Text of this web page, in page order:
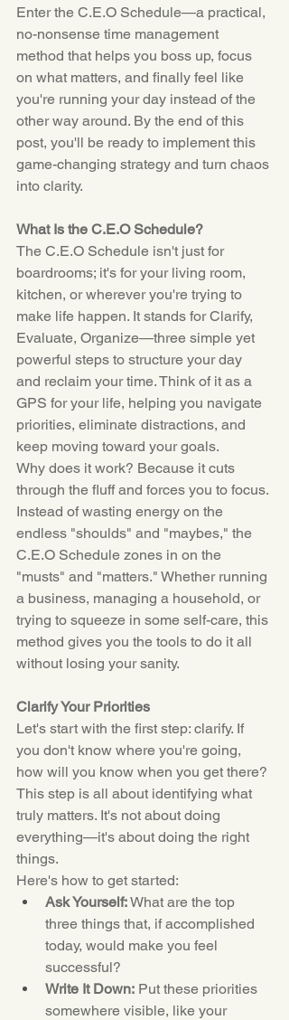
Enter the C.E.O Schedule—a practical,
no-nonsense time management
method that helps you boss up, focus
on what matters, and finally feel like
you're running your day instead of the
other way around. By the end of this
post, you'll be ready to implement this
game-changing strategy and turn chaos
into clarity.
What Is the C.E.O Schedule?
The C.E.O Schedule isn't just for
boardrooms; it's for your living room,
kitchen, or wherever you're trying to
make life happen. It stands for Clarify,
Evaluate, Organize—three simple yet
powerful steps to structure your day
and reclaim your time. Think of it as a
GPS for your life, helping you navigate
priorities, eliminate distractions, and
keep moving toward your goals.
Why does it work? Because it cuts
through the fluff and forces you to focus.
Instead of wasting energy on the
endless "shoulds" and "maybes," the
C.E.O Schedule zones in on the
"musts" and "matters." Whether running
a business, managing a household, or
trying to squeeze in some self-care, this
method gives you the tools to do it all
without losing your sanity.
Clarify Your Priorities
Let's start with the first step: clarify. If
you don't know where you're going,
how will you know when you get there?
This step is all about identifying what
truly matters. It's not about doing
everything—it's about doing the right
things.
Here's how to get started:
Ask Yourself: What are the top
three things that, if accomplished
today, would make you feel
successful?
Write It Down: Put these priorities
somewhere visible, like your